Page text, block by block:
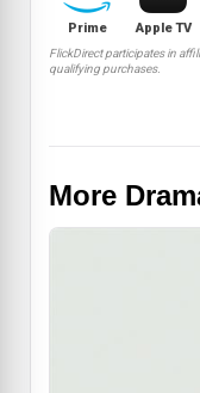
Prime Apple TV
FlickDirect participates in
qualifying purchases.
More